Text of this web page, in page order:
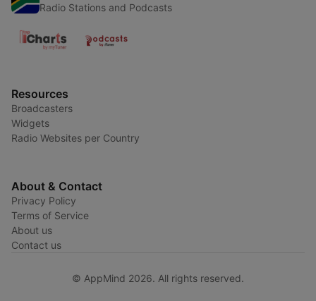
Radio Stations and Podcasts
Resources
Broadcasters
Widgets
Radio Websites per Country
About & Contact
Privacy Policy
Terms of Service
About us
Contact us
© AppMind 2026. All rights reserved.